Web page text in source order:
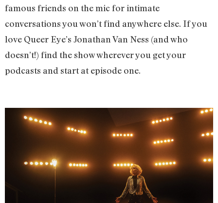
famous friends on the mic for intimate
conversations you won’t find anywhere else. If you
love Queer Eye’s Jonathan Van Ness (and who
doesn’t!) find the show wherever you get your
podcasts and start at episode one.